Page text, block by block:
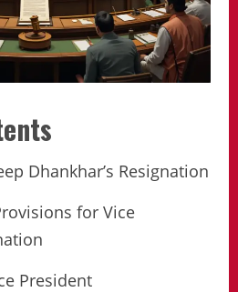
Dhankhar’s Resignation
for Vice
President